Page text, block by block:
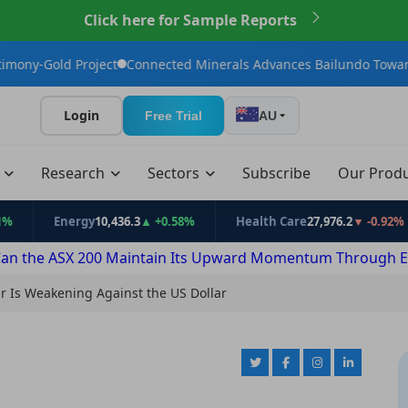
Click here for Sample Reports
Minerals Advances Bailundo Toward Maiden JORC
Login Free Trial AU
Research Sectors Subscribe Our
10,436.3▲ +0.58% Health Care27,976.2▼ -0.92% Info
the ASX 200 Maintain Its Upward Momentum Through
Is Weakening Against the US Dollar